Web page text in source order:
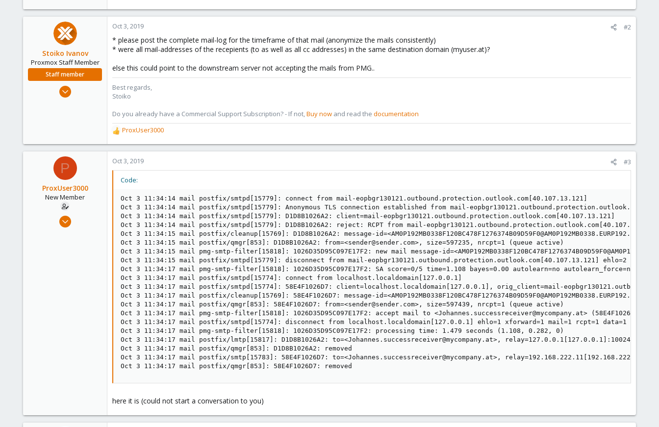
Stoiko Ivanov
Proxmox Staff Member
Staff member
May 2, 2018
Oct 3, 2019 #2
* please post the complete mail-log for the timeframe of that mail (anonymize the mails consistently)
* were all mail-addresses of the recepients (to as well as all cc addresses) in the same destination domain (myuser.at)?
else this could point to the downstream server not accepting the mails from PMG..
Best regards,
Stoiko
Do you already have a Commercial Support Subscription? - If not,Buy now and read the documentation
R
e
a
c
t
ProxUser3000
P
ProxUser3000
New Member
Dec 20, 2013
Oct 3, 2019 #3
Code:
Oct 3 11:34:14 mail postfix/smtpd[15779]: connect from mail-eopbgr130121.outbound.protection.outlook.com[40.107.13.121]
Oct 3 11:34:14 mail postfix/smtpd[15779]: Anonymous TLS connection established from mail-
Oct 3 11:34:14 mail postfix/smtpd[15779]: D1D8B1026A2: client=mail-eopbgr130121.outbound.protection.outlook.com[40.107.13.121]
Oct 3 11:34:14 mail postfix/smtpd[15779]: D1D8B1026A2: reject: RCPT from mail-
Oct 3 11:34:15 mail postfix/cleanup[15769]: D1D8B1026A2: message-
Oct 3 11:34:15 mail postfix/qmgr[853]: D1D8B1026A2: from=<sender@sender.com>, size=597235, nrcpt=1 (queue active)
Oct 3 11:34:15 mail pmg-smtp-filter[15818]: 1026D35D95C097E17F2: new mail message-
Oct 3 11:34:15 mail postfix/smtpd[15779]: disconnect from mail-eopbgr130121.outbound.protection.outlook.com[40.107.13.121] ehlo=2
Oct 3 11:34:17 mail pmg-smtp-filter[15818]: 1026D35D95C097E17F2: SA score=0/5 time=1.108 bayes=0.00 autolearn=no autolearn_force=no hits=AWL(-
Oct 3 11:34:17 mail postfix/smtpd[15774]: connect from localhost.localdomain[127.0.0.1]
Oct 3 11:34:17 mail postfix/smtpd[15774]: 58E4F1026D7: client=localhost.localdomain[127.0.0.1], orig_client=mail-
Oct 3 11:34:17 mail postfix/cleanup[15769]: 58E4F1026D7: message-
Oct 3 11:34:17 mail postfix/qmgr[853]: 58E4F1026D7: from=<sender@sender.com>, size=597439, nrcpt=1 (queue active)
Oct 3 11:34:17 mail pmg-smtp-filter[15818]: 1026D35D95C097E17F2: accept mail to <Johannes.successreceiver@mycompany.at> (58E4F1026D7)
Oct 3 11:34:17 mail postfix/smtpd[15774]: disconnect from localhost.localdomain[127.0.0.1] ehlo=1 xforward=1 mail=1 rcpt=1 data=1
Oct 3 11:34:17 mail pmg-smtp-filter[15818]: 1026D35D95C097E17F2: processing time: 1.479 seconds (1.108, 0.282, 0)
Oct 3 11:34:17 mail postfix/lmtp[15817]: D1D8B1026A2: to=<Johannes.successreceiver@mycompany.at>, relay=127.0.0.1[127.0.0.1]:10024,
Oct 3 11:34:17 mail postfix/qmgr[853]: D1D8B1026A2: removed
Oct 3 11:34:17 mail postfix/smtp[15783]: 58E4F1026D7: to=<Johannes.successreceiver@mycompany.at>, relay=192.168.222.11[192.168.222.11]:25,
Oct 3 11:34:17 mail postfix/qmgr[853]: 58E4F1026D7: removed
here it is (could not start a conversation to you)